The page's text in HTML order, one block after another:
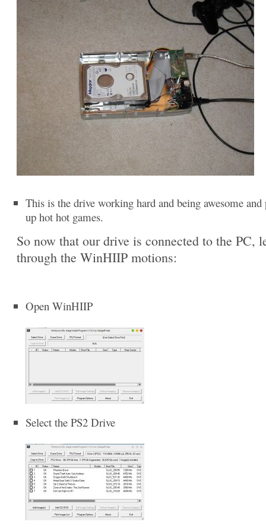
This is the drive working hard and being awesome
up hot hot games.
So now that our drive is connected to the PC,
through the WinHIIP motions:
Open WinHIIP
Select the PS2 Drive